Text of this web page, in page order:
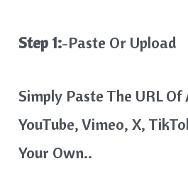
Step 1:-Paste Or Upload
Simply Paste The URL
YouTube, Vimeo, X,
Your Own..